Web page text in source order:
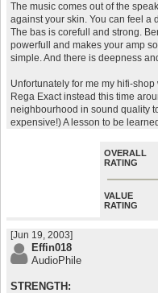
The music comes out of the
against your skin. You can feel a
The bas is corefull and strong.
powerfull and makes your amp
simple. And there is deepness
Unfortunately for me my hifi-
Rega Exact instead this time
neighbourhood in sound quality
expensive!) A lesson to be
OVERALL
RATING
VALUE
RATING
[Jun 19, 2003]
Effin018
AudioPhile
STRENGTH: